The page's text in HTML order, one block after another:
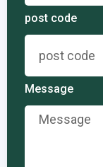
post code
Message